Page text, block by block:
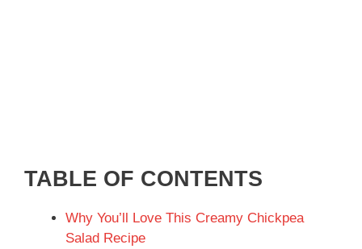
TABLE OF CONTENTS
Why You’ll Love This Creamy Chickpea
Salad Recipe